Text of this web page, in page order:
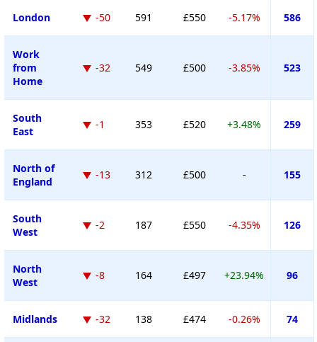
London -50 591 £550 -5.17% 586
Work
from
Home
-32 549 £500 -3.85% 523
South
East
-1 353 £520 +3.48% 259
North of
England
-13 312 £500 - 155
South
West
-2 187 £550 -4.35% 126
North
West
-8 164 £497 +23.94% 96
Midlands -32 138 £474 -0.26% 74